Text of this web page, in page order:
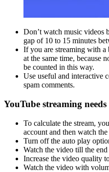
Don’t watch music videos
gap of 10 to 15 minutes
If you are streaming with a
at the same time, because
be counted in this way.
Use useful and interactive
spam comments.
YouTube streaming needs
To calculate the stream,
account and then watch
Turn off the auto play
Watch the video till the end
Increase the video quality
Watch the video with